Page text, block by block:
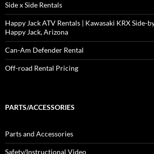
Side x Side Rentals
Happy Jack ATV Rentals | Kawasaki KRX Side-
Happy Jack, Arizona
Can-Am Defender Rental
Off-road Rental Pricing
PARTS/ACCESSORIES
Parts and Accessories
Safety/Instructional Video